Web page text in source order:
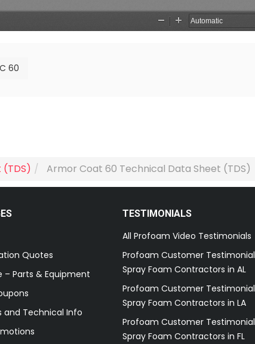
60
Armor Coat 60 Technical Data Sheet (TDS)
Quotes
– Parts & Equipment
and Technical Info
TESTIMONIALS
All Profoam Video Testimonials
Profoam Customer Testimonial
Spray Foam Contractors in AL
Profoam Customer Testimonial
Spray Foam Contractors in LA
Profoam Customer Testimonial
Spray Foam Contractors in FL